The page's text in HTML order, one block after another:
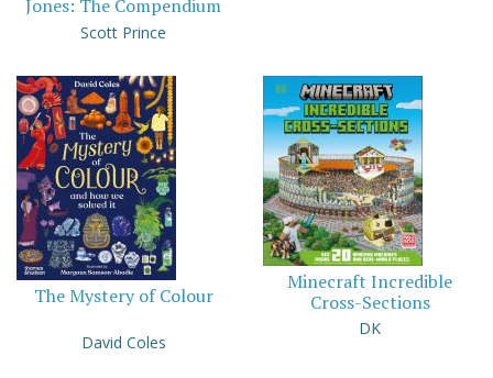
Jones: The Compendium
Scott Prince
The Mystery of Colour
David Coles
Minecraft Incredible
Cross-Sections
DK